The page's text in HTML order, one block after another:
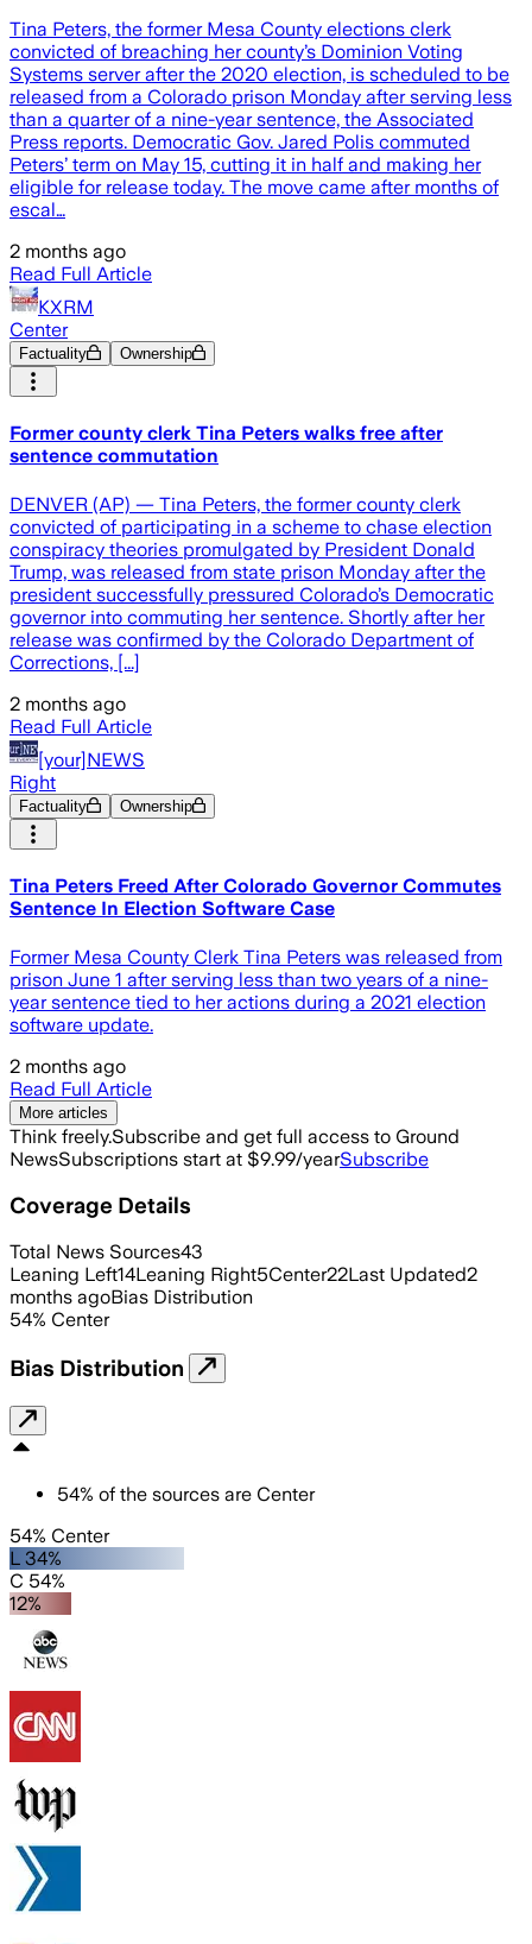
Tina Peters, the former Mesa County elections clerk
convicted of breaching her county’s Dominion Voting
Systems server after the 2020 election, is scheduled to be
released from a Colorado prison Monday after serving less
than a quarter of a nine-year sentence, the Associated
Press reports. Democratic Gov. Jared Polis commuted
Peters’ term on May 15, cutting it in half and making her
eligible for release today. The move came after months of
escal…
2 months ago
Read Full Article
KXRM
Center
Factuality Ownership
Former county clerk Tina Peters walks free after
sentence commutation
DENVER (AP) — Tina Peters, the former county clerk
convicted of participating in a scheme to chase election
conspiracy theories promulgated by President Donald
Trump, was released from state prison Monday after the
president successfully pressured Colorado’s Democratic
governor into commuting her sentence. Shortly after her
release was confirmed by the Colorado Department of
Corrections, [...]
2 months ago
Read Full Article
[your]NEWS
Right
Factuality Ownership
Tina Peters Freed After Colorado Governor Commutes
Sentence In Election Software Case
Former Mesa County Clerk Tina Peters was released from
prison June 1 after serving less than two years of a nine-
year sentence tied to her actions during a 2021 election
software update.
2 months ago
Read Full Article
More articles
Think freely.Subscribe and get full access to Ground
NewsSubscriptions start at $9.99/yearSubscribe
Coverage Details
Total News Sources43
Leaning Left14Leaning Right5Center22Last Updated2
months agoBias Distribution
54% Center
Bias Distribution
54% of the sources are Center
54% Center
L 34%
C 54%
12%